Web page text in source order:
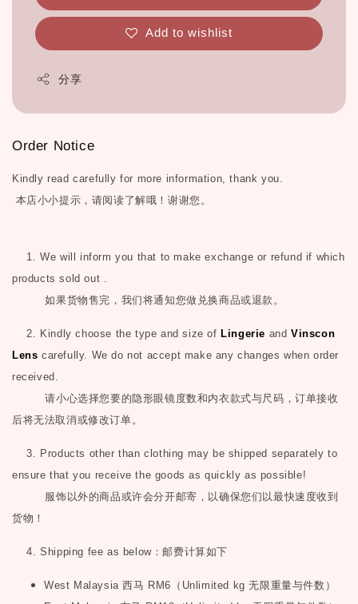
Add to wishlist
分享
Order Notice
Kindly read carefully for more information, thank you.
本店小小提示，请阅读了解哦！谢谢您。
1. We will inform you that to make exchange or refund if which
products sold out .
如果货物售完，我们将通知您做兑换商品或退款。
2. Kindly choose the type and size ofLingerie andVinscon
Lens carefully. We do not accept make any changes when order
received.
请小心选择您要的隐形眼镜度数和内衣款式与尺码，订单接收
后将无法取消或修改订单。
3. Products other than clothing may be shipped separately to
ensure that you receive the goods as quickly as possible!
服饰以外的商品或许会分开邮寄，以确保您们以最快速度收到
货物！
4. Shipping fee as below：邮费计算如下
West Malaysia西马 RM6 （ Unlimited kg无限重量与件数）